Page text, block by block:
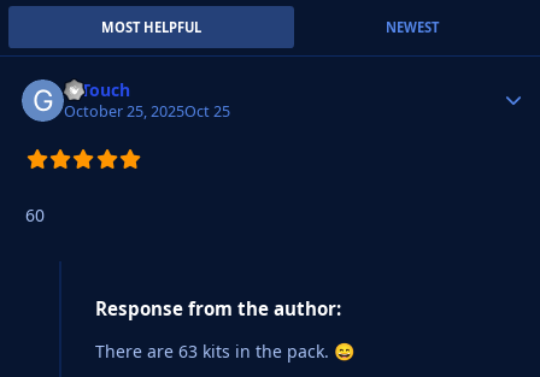
MOST HELPFUL NEWEST
G Touch
October 25, 2025Oct 25
60
Response from the author:
There are 63 kits in the pack. 😄